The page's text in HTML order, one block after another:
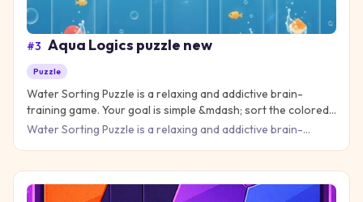
#3 Aqua Logics puzzle new
Puzzle
Water Sorting Puzzle is a relaxing and addictive brain-
training game. Your goal is simple &mdash; sort the colored
water into the correct bottles until each tube contains only
Water Sorting Puzzle is a relaxing and addictive brain-